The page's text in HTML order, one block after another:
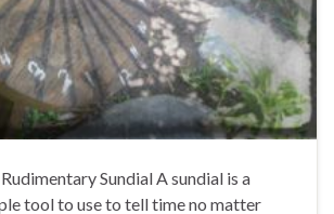
Sundial A sundial is a
tool to use to tell time no matter